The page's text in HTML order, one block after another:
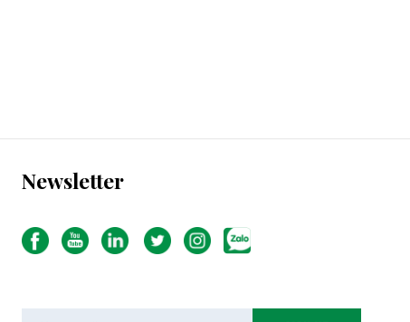
Newsletter